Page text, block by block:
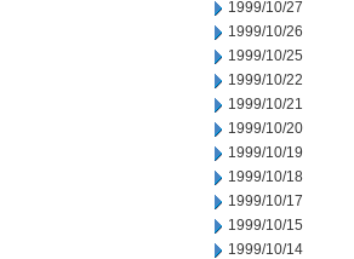
1999/10/27
1999/10/26
1999/10/25
1999/10/22
1999/10/21
1999/10/20
1999/10/19
1999/10/18
1999/10/17
1999/10/15
1999/10/14